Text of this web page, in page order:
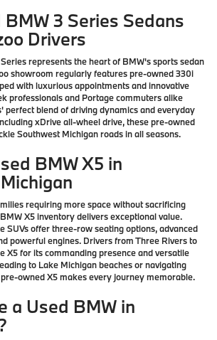
3 Series Sedans
Drivers
represents the heart of BMW's sports sedan
showroom regularly features pre-owned 330i
with luxurious appointments and innovative
professionals and Portage commuters alike
perfect blend of driving dynamics and everyday
xDrive all-wheel drive, these pre-owned
Southwest Michigan roads in all seasons.
BMW X5 in
requiring more space without sacrificing
X5 inventory delivers exceptional value.
SUVs offer three-row seating options, advanced
powerful engines. Drivers from Three Rivers to
X5 for its commanding presence and versatile
to Lake Michigan beaches or navigating
owned X5 makes every journey memorable.
a Used BMW in